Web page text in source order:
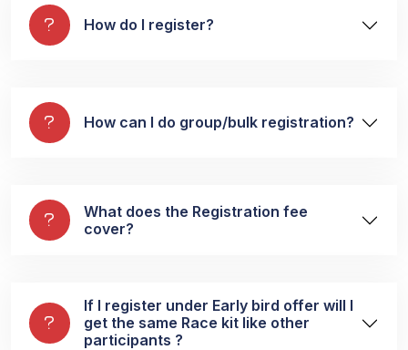
How do I register?
How can I do group/bulk registration?
What does the Registration fee
cover?
If I register under Early bird offer will I
get the same Race kit like other
participants ?